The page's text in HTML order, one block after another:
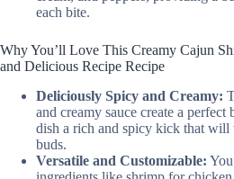
each bite.
Why You’ll Love This Creamy Cajun
and Delicious Recipe Recipe
Deliciously Spicy and Creamy:
and creamy sauce create a perfect
dish a rich and spicy kick that will
buds.
Versatile and Customizable: